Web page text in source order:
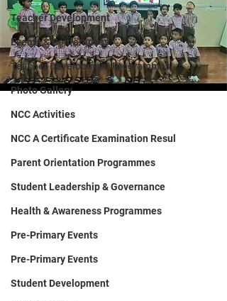
Teacher Development
Events & Conferences
Teacher Development Programmes
Photo Gallery
NCC Activities
NCC A Certificate Examination Resul
Parent Orientation Programmes
Student Leadership & Governance
Health & Awareness Programmes
Pre-Primary Events
Pre-Primary Events
Student Development